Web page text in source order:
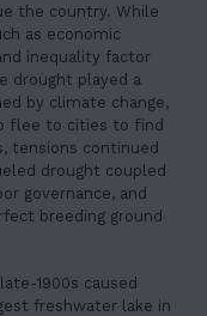
the country. While
as economic
inequality factor
drought played a
by climate change,
flee to cities to find
tensions continued
drought coupled
governance, and
breeding ground
1900s caused
freshwater lake in